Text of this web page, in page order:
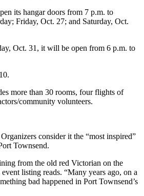
its hangar doors from 7 p.m. to
Friday, Oct. 27; and Saturday, Oct.
Oct. 31, it will be open from 6 p.m. to
more than 30 rooms, four flights of
community volunteers.
consider it the “most inspired”
Townsend.
from the old red Victorian on the
event listing reads. “Many years ago, on a
bad happened in Port Townsend’s